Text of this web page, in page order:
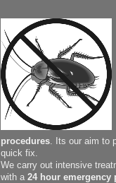
procedures . Its our aim to
quick fix.
We carry out intensive
with a24 hour emergency